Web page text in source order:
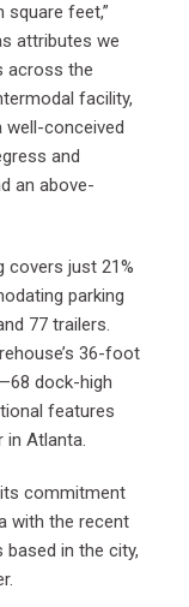
feet,”
attributes we
across the
facility,
well-conceived
and
an above-
covers just 21%
parking
77 trailers.
36-foot
dock-high
features
Atlanta.
commitment
with the recent
based in the city,